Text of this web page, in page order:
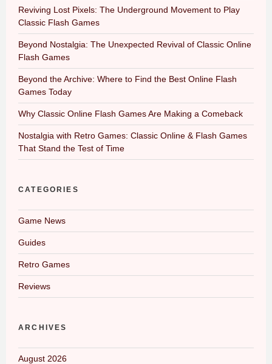
Reviving Lost Pixels: The Underground Movement to Play
Classic Flash Games
Beyond Nostalgia: The Unexpected Revival of Classic Online
Flash Games
Beyond the Archive: Where to Find the Best Online Flash
Games Today
Why Classic Online Flash Games Are Making a Comeback
Nostalgia with Retro Games: Classic Online & Flash Games
That Stand the Test of Time
CATEGORIES
Game News
Guides
Retro Games
Reviews
ARCHIVES
August 2026